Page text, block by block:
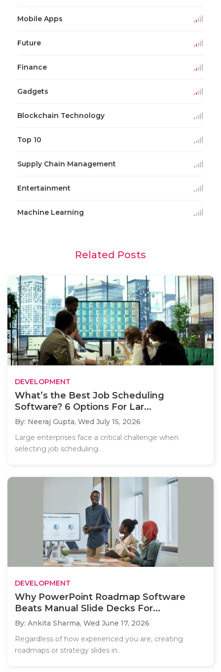
Mobile Apps
Future
Finance
Gadgets
Blockchain Technology
Top 10
Supply Chain Management
Entertainment
Machine Learning
Related Posts
DEVELOPMENT
What’s the Best Job Scheduling
Software? 6 Options For Lar...
By: Neeraj Gupta, Wed July 15, 2026
Large enterprises face a critical challenge when
selecting job scheduling..
DEVELOPMENT
Why PowerPoint Roadmap Software
Beats Manual Slide Decks For...
By: Ankita Sharma, Wed June 17, 2026
Regardless of how experienced you are, creating
roadmaps or strategy slides in..